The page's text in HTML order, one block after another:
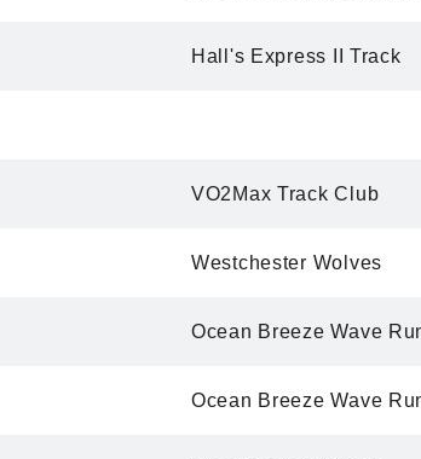
Hall's Express II Track
VO2Max Track Club
Westchester Wolves
Ocean Breeze Wave
Ocean Breeze Wave